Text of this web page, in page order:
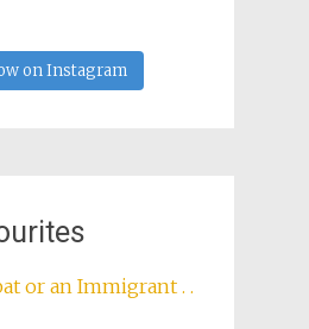
on Instagram
or an Immigrant . .